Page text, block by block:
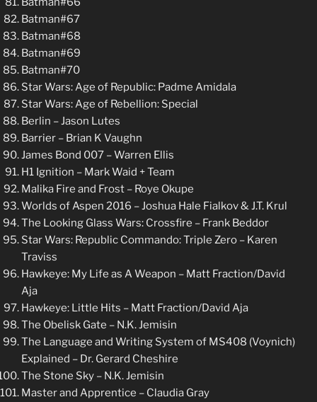
Batman#67
Batman#68
Batman#69
Batman#70
Star Wars: Age of Republic: Padme Amidala
Star Wars: Age of Rebellion: Special
Berlin – Jason Lutes
Barrier – Brian K Vaughn
James Bond 007 – Warren Ellis
H1 Ignition – Mark Waid + Team
Malika Fire and Frost – Roye Okupe
Worlds of Aspen 2016 – Joshua Hale Fialkov & J.T. Krul
The Looking Glass Wars: Crossfire – Frank Beddor
Star Wars: Republic Commando: Triple Zero – Karen
Traviss
Hawkeye: My Life as A Weapon – Matt Fraction/David
Aja
Hawkeye: Little Hits – Matt Fraction/David Aja
The Obelisk Gate – N.K. Jemisin
The Language and Writing System of MS408 (Voynich)
Explained – Dr. Gerard Cheshire
The Stone Sky – N.K. Jemisin
Master and Apprentice – Claudia Gray